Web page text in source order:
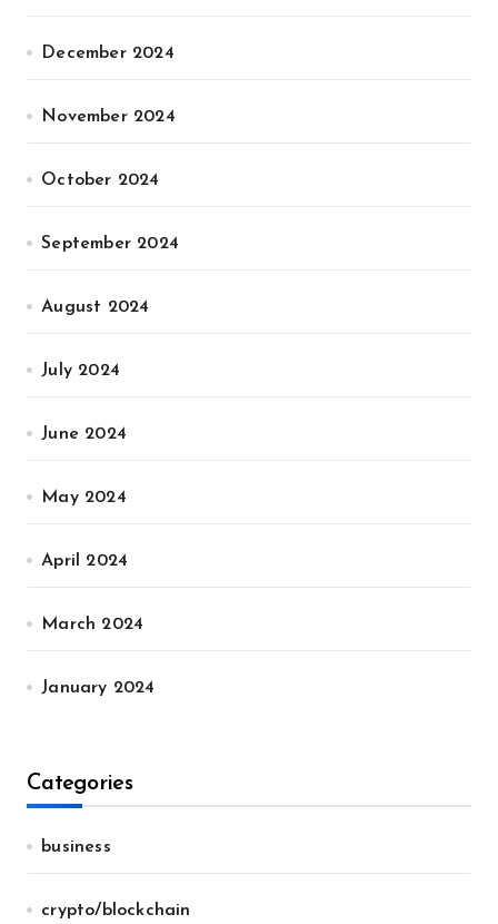
December 2024
November 2024
October 2024
September 2024
August 2024
July 2024
June 2024
May 2024
April 2024
March 2024
January 2024
Categories
business
crypto/blockchain